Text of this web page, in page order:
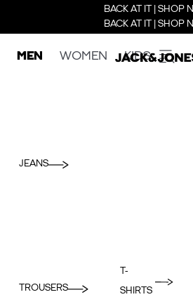
BACK AT IT | SHOP
BACK AT IT | SHOP
MEN WOMEN KIDS
JEANS
TROUSERS
T-
SHIRTS